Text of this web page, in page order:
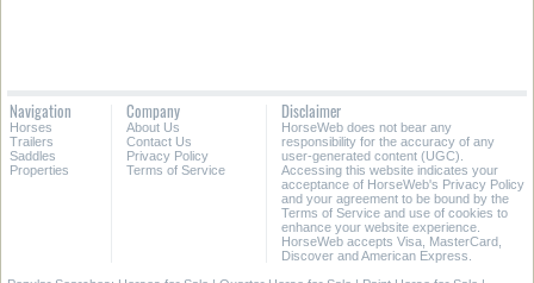
Clayton
Kill Devil Hills
Laurinburg
All Cities in North Carolina
Navigation
Horses
Trailers
Saddles
Properties
Company
About Us
Contact Us
Privacy Policy
Terms of Service
Disclaimer
HorseWeb does not bear any
responsibility for the accuracy of any
user-generated content (UGC).
Accessing this website indicates your
acceptance of HorseWeb's Privacy Policy
and your agreement to be bound by the
Terms of Service and use of cookies to
enhance your website experience.
HorseWeb accepts Visa, MasterCard,
Discover and American Express.